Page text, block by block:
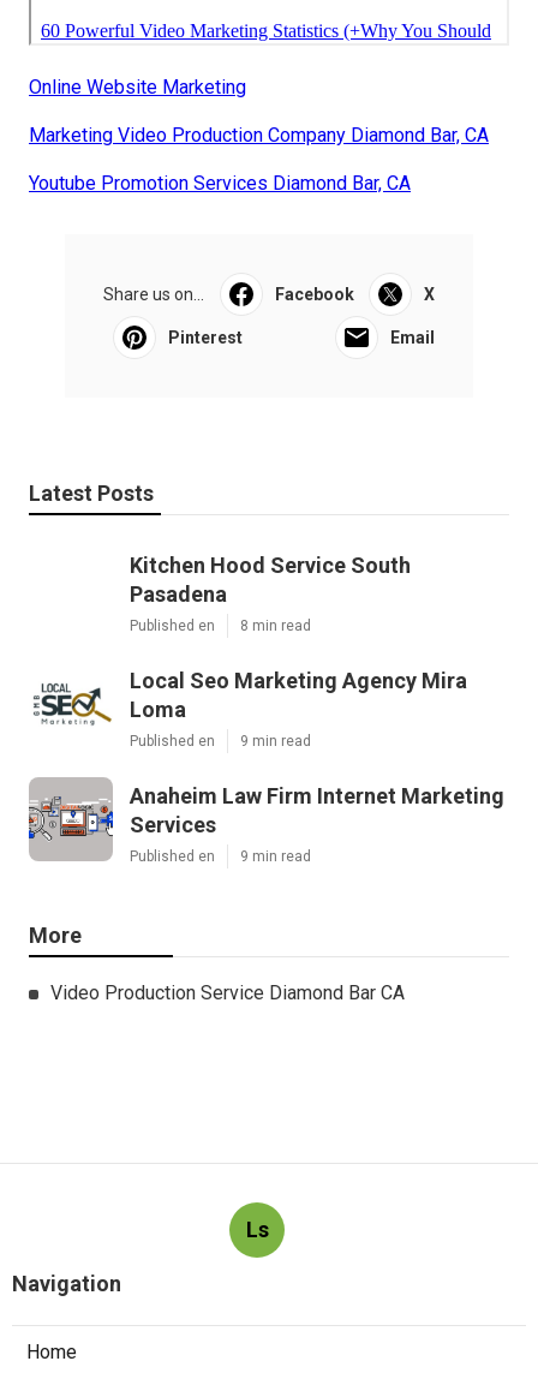
Online Website Marketing
Marketing Video Production Company Diamond Bar, CA
Youtube Promotion Services Diamond Bar, CA
Share us on... Facebook X
Pinterest Email
Latest Posts
Kitchen Hood Service South
Pasadena
Published en 8 min read
Local Seo Marketing Agency Mira
Loma
Published en 9 min read
Anaheim Law Firm Internet Marketing
Services
Published en 9 min read
More
Video Production Service Diamond Bar CA
Ls
Navigation
Home